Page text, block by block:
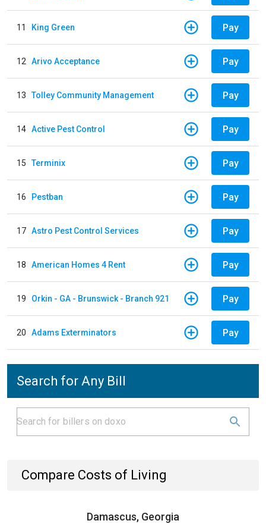
11 King Green Pay
12 Arivo Acceptance Pay
13 Tolley Community Management Pay
14 Active Pest Control Pay
15 Terminix Pay
16 Pestban Pay
17 Astro Pest Control Services Pay
18 American Homes 4 Rent Pay
19 Orkin - GA - Brunswick - Branch 921 Pay
20 Adams Exterminators Pay
Search for Any Bill
Compare Costs of Living
Damascus, Georgia